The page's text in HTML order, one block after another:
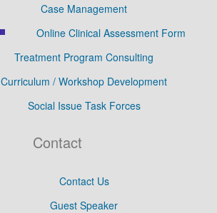
Case Management
Online Clinical Assessment Form
Treatment Program Consulting
Curriculum / Workshop Development
Social Issue Task Forces
Contact
Contact Us
Guest Speaker